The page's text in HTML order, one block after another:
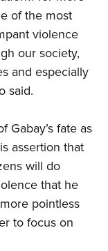
of the most
violence
our society,
and especially
said.
Gabay’s fate as
assertion that
will do
that he
pointless
to focus on